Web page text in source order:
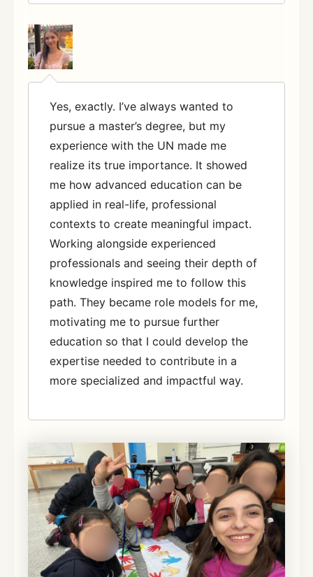
Yes, exactly. I’ve always wanted to
pursue a master’s degree, but my
experience with the UN made me
realize its true importance. It showed
me how advanced education can be
applied in real-life, professional
contexts to create meaningful impact.
Working alongside experienced
professionals and seeing their depth of
knowledge inspired me to follow this
path. They became role models for me,
motivating me to pursue further
education so that I could develop the
expertise needed to contribute in a
more specialized and impactful way.